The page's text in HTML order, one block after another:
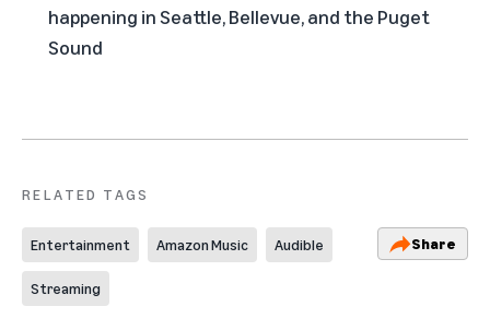
happening in Seattle, Bellevue, and the Puget
Sound
RELATED TAGS
Entertainment Amazon Music Audible
Streaming
Share